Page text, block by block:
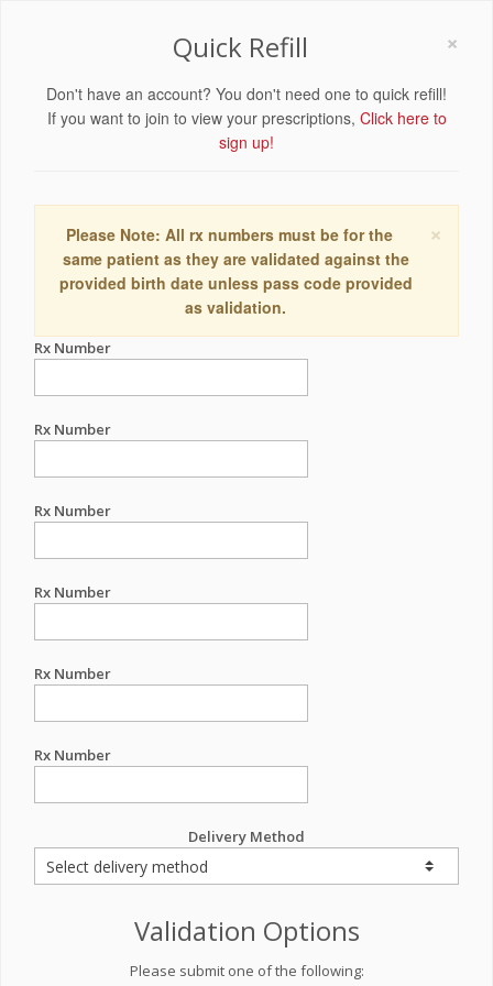
×
Quick Refill
Don't have an account? You don't need one to quick refill!
If you want to join to view your prescriptions, Click here to
sign up!
×
Please Note: All rx numbers must be for the
same patient as they are validated against the
provided birth date unless pass code provided
as validation.
Rx Number
Rx Number
Rx Number
Rx Number
Rx Number
Rx Number
Delivery Method
Validation Options
Please submit one of the following: